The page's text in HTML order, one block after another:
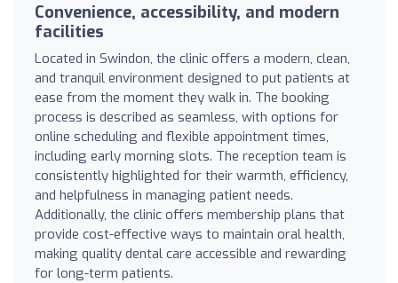
Convenience, accessibility, and modern
facilities
Located in Swindon, the clinic offers a modern, clean,
and tranquil environment designed to put patients at
ease from the moment they walk in. The booking
process is described as seamless, with options for
online scheduling and flexible appointment times,
including early morning slots. The reception team is
consistently highlighted for their warmth, efficiency,
and helpfulness in managing patient needs.
Additionally, the clinic offers membership plans that
provide cost-effective ways to maintain oral health,
making quality dental care accessible and rewarding
for long-term patients.